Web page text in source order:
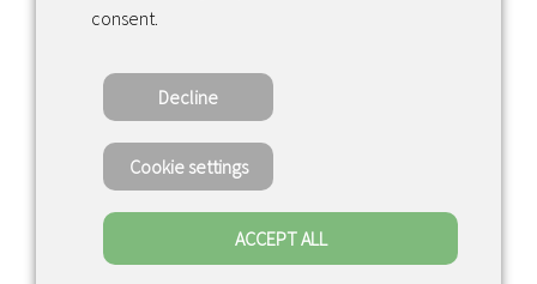
Copyright ©2022 · Valaisin Grönlund – All
Rights Reserved
consent.
Decline
Cookie settings
ACCEPT ALL